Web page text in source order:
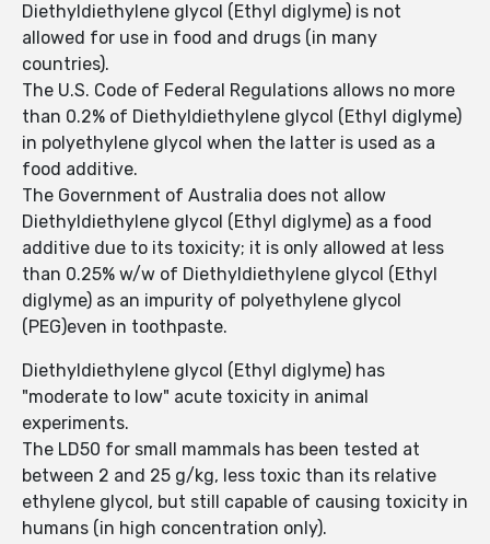
Diethyldiethylene glycol (Ethyl diglyme) is not
allowed for use in food and drugs (in many
countries).
The U.S. Code of Federal Regulations allows no more
than 0.2% of Diethyldiethylene glycol (Ethyl diglyme)
in polyethylene glycol when the latter is used as a
food additive.
The Government of Australia does not allow
Diethyldiethylene glycol (Ethyl diglyme) as a food
additive due to its toxicity; it is only allowed at less
than 0.25% w/w of Diethyldiethylene glycol (Ethyl
diglyme) as an impurity of polyethylene glycol
(PEG)even in toothpaste.
Diethyldiethylene glycol (Ethyl diglyme) has
"moderate to low" acute toxicity in animal
experiments.
The LD50 for small mammals has been tested at
between 2 and 25 g/kg, less toxic than its relative
ethylene glycol, but still capable of causing toxicity in
humans (in high concentration only).